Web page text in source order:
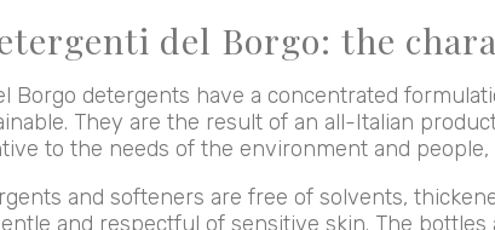
del Borgo: the
Borgo detergents have a concentrated
They are the result of an all-Italian
to the needs of the environment and
and softeners are free of solvents,
and respectful of sensitive skin. The